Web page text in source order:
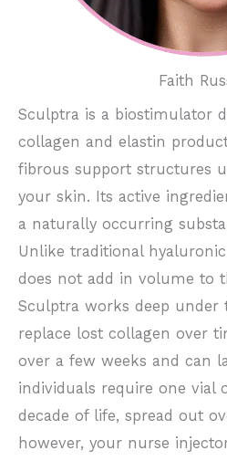
Faith
Sculptra is a biostimulator
collagen and elastin
fibrous support structures
your skin. Its active
a naturally occurring
Unlike traditional
does not add in volume to
Sculptra works deep under
replace lost collagen over
over a few weeks and can
individuals require one vial
decade of life, spread out
however, your nurse